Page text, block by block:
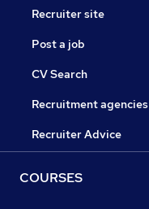
Recruiter site
Post a job
CV Search
Recruitment agencies
Recruiter Advice
COURSES